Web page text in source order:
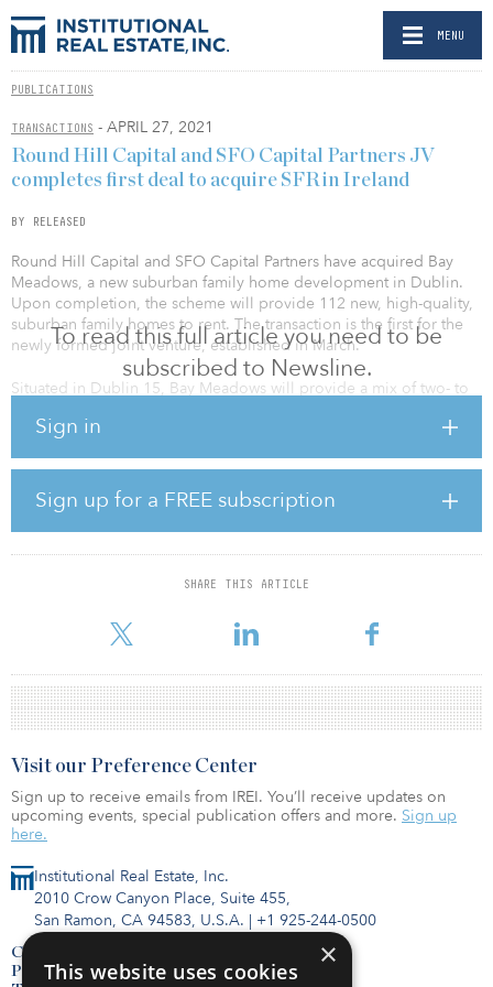
MENU
PUBLICATIONS
TRANSACTIONS - APRIL 27, 2021
To read this full article you need to be
subscribed to Newsline.
Sign in
Sign up for a FREE subscription
SHARE THIS ARTICLE
Round Hill Capital and SFO Capital Partners JV
completes first deal to acquire SFR in Ireland
BY RELEASED
Round Hill Capital and SFO Capital Partners have acquired Bay
Meadows, a new suburban family home development in Dublin.
Upon completion, the scheme will provide 112 new, high-quality,
suburban family homes to rent. The transaction is the first for the
newly formed joint venture, established in March.
Situated in Dublin 15, Bay Meadows will provide a mix of two- to
needs of contemporary living. The houses are close to primary
Business Park — home to major international employers such as
eBay, IBM, PayPal and Xerox. In addition, they are also within easy
reach of Blanchardstown Centre, Phoenix Park, the M50 motorway,
Dublin City Centre as well as the airport.
Construction is already under way, and the development will be
and the final phase in early 2022. A show home is now open
Institutional Real Estate, Inc.
2010 Crow Canyon Place, Suite 455,
San Ramon, CA 94583, U.S.A. | +1 925-244-0500
Contact Us
Privacy Policy
Visit our Preference Center
Sign up to receive emails from IREI. You’ll receive updates on
upcoming events, special publication offers and more. Sign up
here.
×
This website uses cookies